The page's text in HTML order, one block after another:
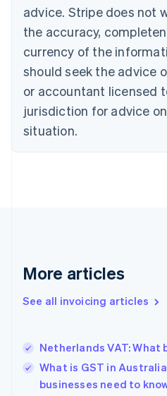
advice. Stripe does not
the accuracy,
currency of the
should seek the advice
or accountant licensed
jurisdiction for advice
situation.
More articles
See all invoicing articles
Netherlands VAT: What
What is GST in
businesses need to
English
Canada
EnglishFrançais
Croatia
Cyprus
English
Czech Republic
English
Denmark
English
Gibraltar
Greece
English简体中文
Hungary
English